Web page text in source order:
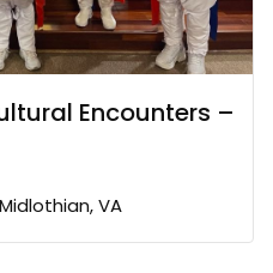
Encounters –
VA